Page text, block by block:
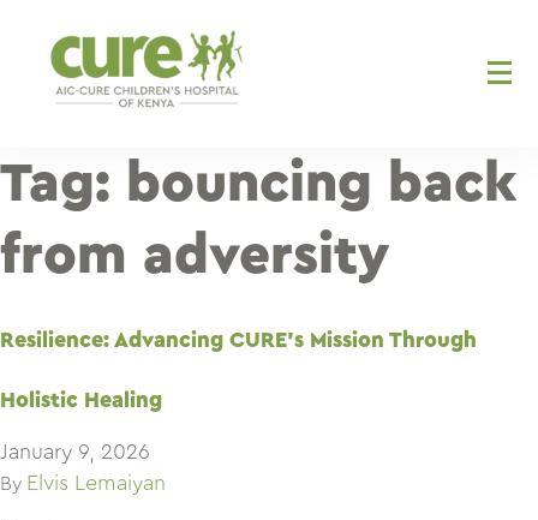
content
Tag: bouncing back
from adversity
Resilience: Advancing CURE’s Mission Through
Holistic Healing
January 9, 2026
By Elvis Lemaiyan